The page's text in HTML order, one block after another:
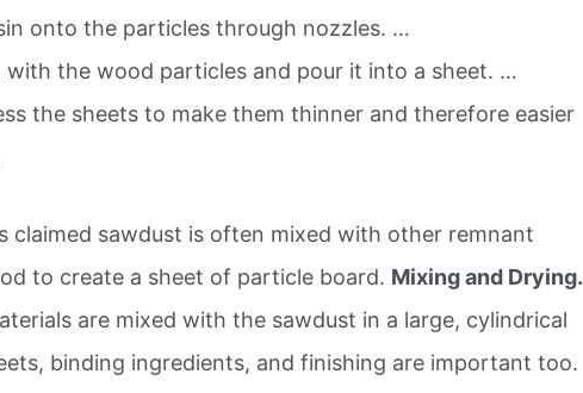
onto the particles through nozzles. …
with the wood particles and pour it into a sheet. …
the sheets to make them thinner and therefore easier
claimed sawdust is often mixed with other remnant
to create a sheet of particle board. Mixing and Drying.
are mixed with the sawdust in a large, cylindrical
binding ingredients, and finishing are important too.